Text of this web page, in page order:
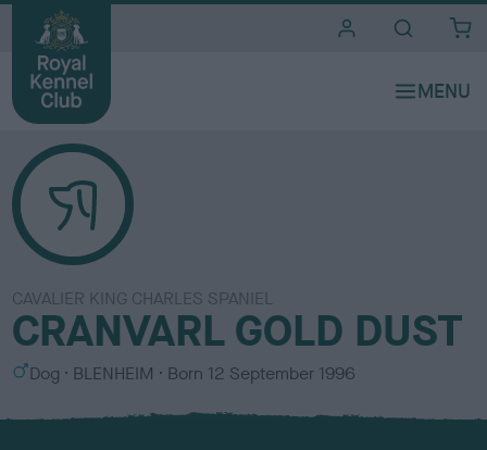
CAVALIER KING CHARLES SPANIEL
CRANVARL GOLD DUST
S
x
Dog
C
l
BLENHEIM Born 12 September 1996